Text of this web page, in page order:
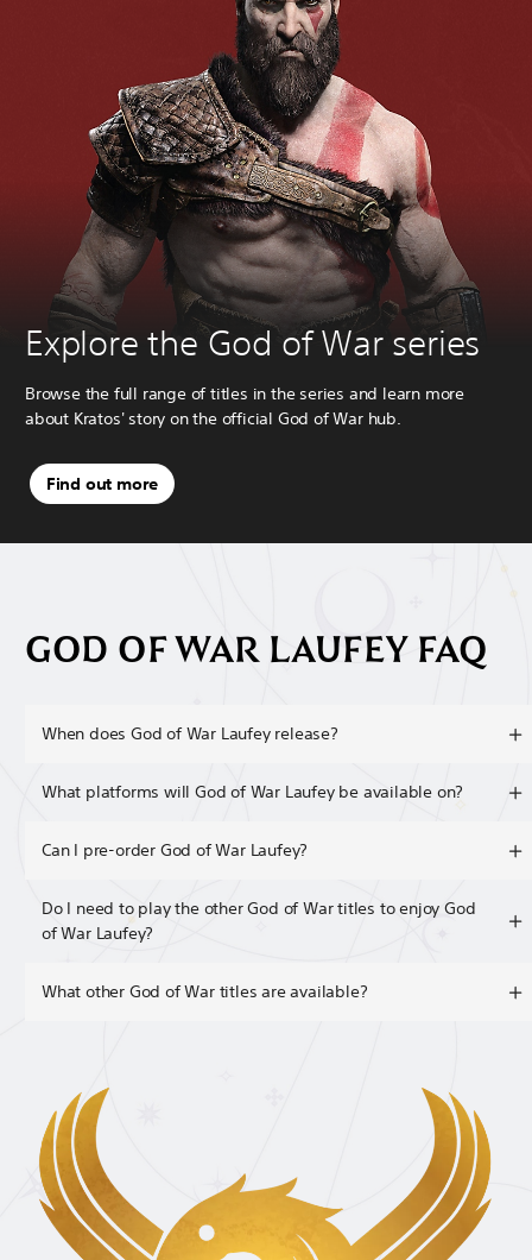
Explore the God of War series
Browse the full range of titles in the series and learn more
about Kratos' story on the official God of War hub.
Find out more
GOD OF WAR LAUFEY FAQ
When does God of War Laufey release?
What platforms will God of War Laufey be available on?
Can I pre-order God of War Laufey?
Do I need to play the other God of War titles to enjoy God
of War Laufey?
What other God of War titles are available?